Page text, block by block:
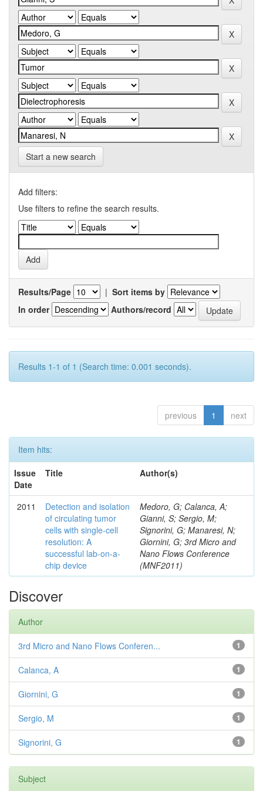
Start a new search
Add filters:
Use filters to refine the search results.
Results/Page | Sort items by
In order
Authors/record
Results 1-1 of 1 (Search time: 0.001 seconds).
previous 1 next
Item hits:
Issue
Date
Title Author(s)
2011
Detection and isolation
of circulating tumor
cells with single-cell
resolution: A
successful lab-on-a-
chip device
Medoro, G; Calanca, A;
Gianni, S; Sergio, M;
Signorini, G; Manaresi, N;
Giornini, G; 3rd Micro and
Nano Flows Conference
(MNF2011)
Discover
Author
1
3rd Micro and Nano Flows Conferen...
1
Calanca, A
1
Giornini, G
1
Sergio, M
1
Signorini, G
Subject